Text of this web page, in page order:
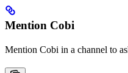
Mention Cobi
Mention Cobi in a channel to